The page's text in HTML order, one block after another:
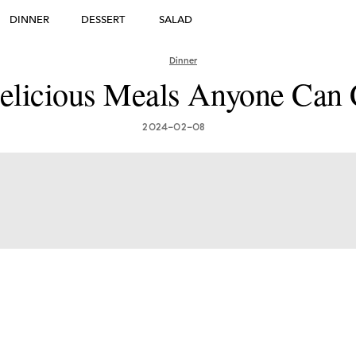
Greatest
Must-Try
DINNER DESSERT SALAD
Dinner
Meals Anyone Can
2024-02-08